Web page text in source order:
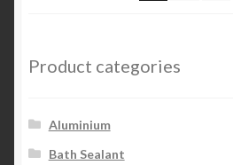
Product categories
Aluminium
Bath Sealant